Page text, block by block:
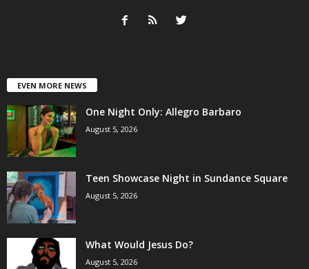
EVEN MORE NEWS
One Night Only: Allegro Barbaro
August 5, 2026
Teen Showcase Night in Sundance Square
August 5, 2026
What Would Jesus Do?
August 5, 2026